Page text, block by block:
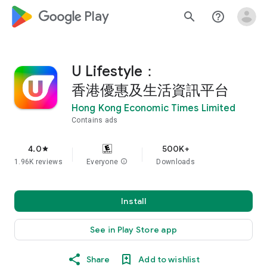
google_logo Play search help_outline
U Lifestyle：
香港優惠及生活資訊平台
Hong Kong Economic Times Limited
Contains ads
4.0star
1.96K reviews Everyone info
500K+
Downloads
Install
See in Play Store app
Share Add to wishlist